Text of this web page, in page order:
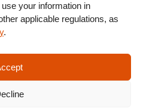
your information in
applicable regulations, as
.